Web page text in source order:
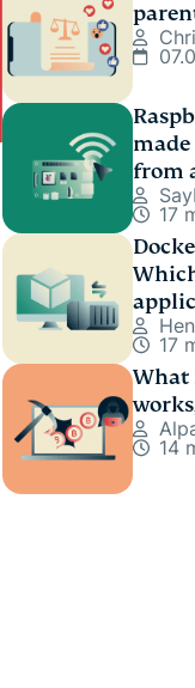
from
17
17
What
14